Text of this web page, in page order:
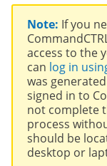
Note: If you
access to the
can log in
was
signed in to
not complete
process
should be
desktop or